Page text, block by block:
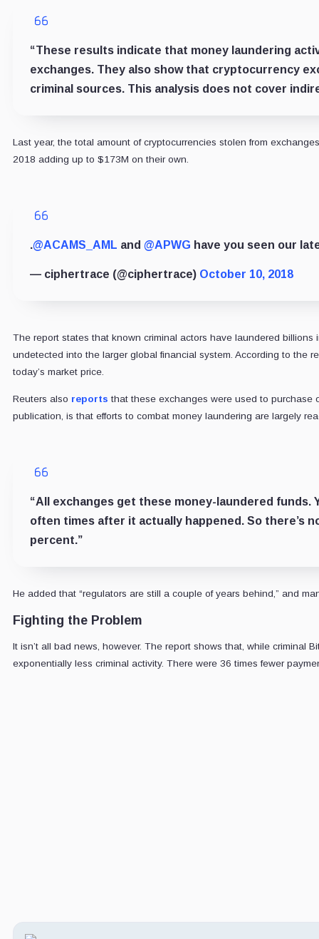
“These results indicate that money laundering
exchanges. They also show that cryptocurrency
criminal sources. This analysis does not cover
Last year, the total amount of cryptocurrencies stolen from
2018 adding up to $173M on their own.
.@ACAMS_AML and @APWG have you seen our
— ciphertrace (@ciphertrace) October 10, 2018
The report states that known criminal actors have laundered
undetected into the larger global financial system. According to the
today’s market price.
Reuters also reports that these exchanges were used to purchase
publication, is that efforts to combat money laundering are largely
“All exchanges get these money-laundered funds.
often times after it actually happened. So there’s
percent.”
He added that “regulators are still a couple of years behind,” and
Fighting the Problem
It isn’t all bad news, however. The report shows that, while
exponentially less criminal activity. There were 36 times fewer